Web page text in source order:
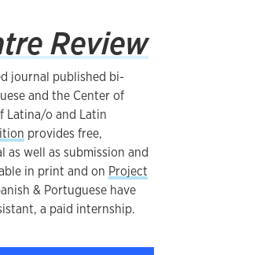
Review
journal published bi-
and the Center of
Latina/o and Latin
provides free,
as well as submission and
in print and on Project
& Portuguese have
a paid internship.